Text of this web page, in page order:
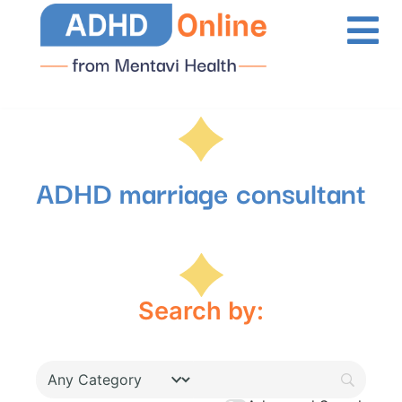
ADHD marriage consultant
Search by: